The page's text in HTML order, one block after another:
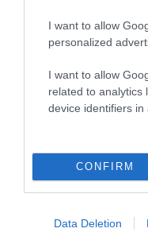
I want to allow
personalized
I want to allow
related to analytics
device identifiers in
CONFIRM
Data Deletion
Breed Watch
Category 2
FULL DETAILS